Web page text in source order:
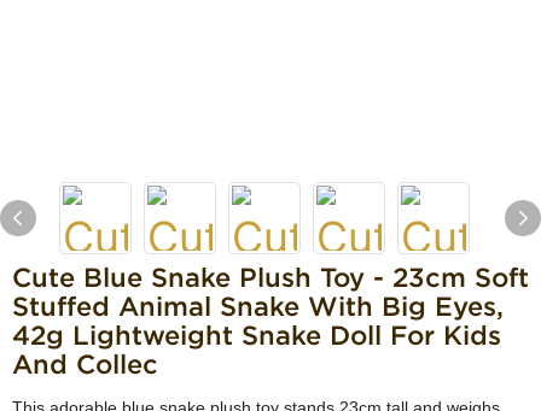
Cute Blue Snake Plush Toy - 23cm Soft
Stuffed Animal Snake With Big Eyes,
42g Lightweight Snake Doll For Kids
And Collec